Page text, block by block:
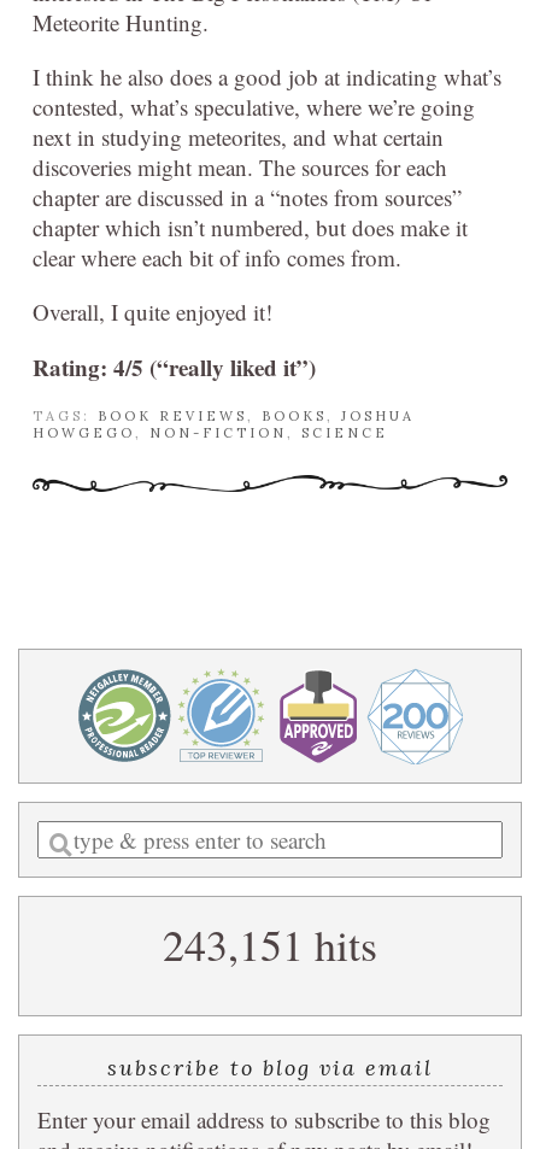
Meteorite Hunting.
I think he also does a good job at indicating what’s
contested, what’s speculative, where we’re going
next in studying meteorites, and what certain
discoveries might mean. The sources for each
chapter are discussed in a “notes from sources”
chapter which isn’t numbered, but does make it
clear where each bit of info comes from.
Overall, I quite enjoyed it!
Rating: 4/5 (“really liked it”)
TAGS: BOOK REVIEWS BOOKS
JOSHUA
HOWGEGO
NON-FICTION SCIENCE
Enter
a
search
243,151 hits
subscribe to blog via email
Enter your email address to subscribe to this blog